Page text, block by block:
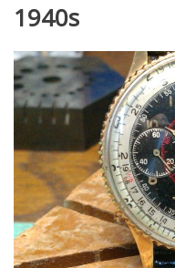
1940s